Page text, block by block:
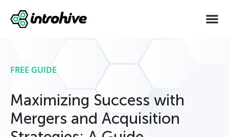
FREE GUIDE
Maximizing Success with
Mergers and Acquisition